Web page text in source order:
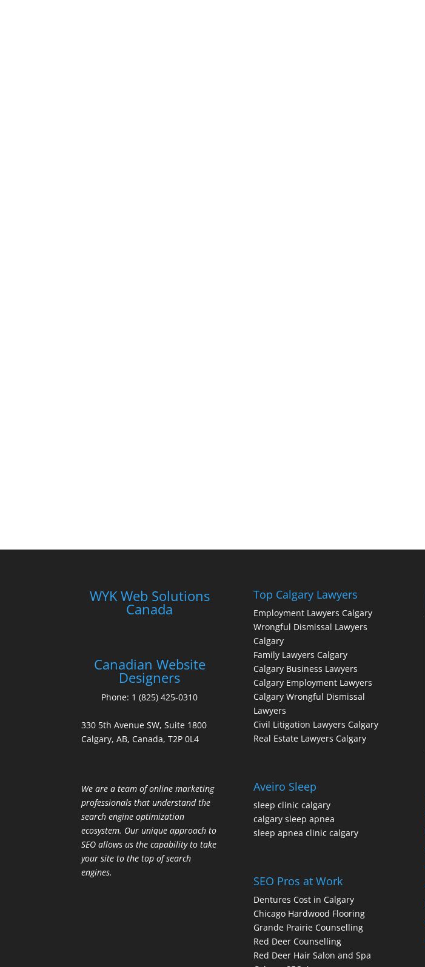
WYK Web Solutions
Canada
Canadian Website
Designers
Phone: 1 (825) 425-0310
330 5th Avenue SW, Suite 1800
Calgary, AB, Canada, T2P 0L4
We are a team of online marketing
professionals that understand the
search engine optimization
ecosystem. Our unique approach to
SEO allows us the capability to take
your site to the top of search
engines.
Top Calgary Lawyers
Employment Lawyers Calgary
Wrongful Dismissal Lawyers
Calgary
Family Lawyers Calgary
Calgary Business Lawyers
Calgary Employment Lawyers
Calgary Wrongful Dismissal
Lawyers
Civil Litigation Lawyers Calgary
Real Estate Lawyers Calgary
Aveiro Sleep
sleep clinic calgary
calgary sleep apnea
sleep apnea clinic calgary
SEO Pros at Work
Dentures Cost in Calgary
Chicago Hardwood Flooring
Grande Prairie Counselling
Red Deer Counselling
Red Deer Hair Salon and Spa